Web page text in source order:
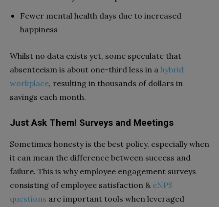
Fewer mental health days due to increased
happiness
Whilst no data exists yet, some speculate that
absenteeism is about one-third less in a hybrid
workplace, resulting in thousands of dollars in
savings each month.
Just Ask Them! Surveys and Meetings
Sometimes honesty is the best policy, especially when
it can mean the difference between success and
failure. This is why employee engagement surveys
consisting of employee satisfaction & eNPS
questions are important tools when leveraged